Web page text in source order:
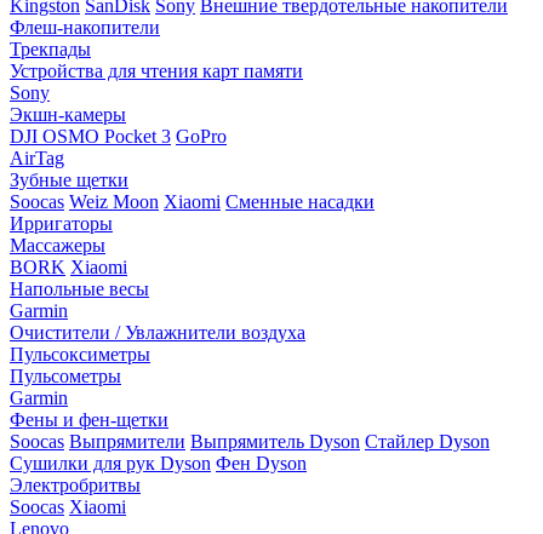
Kingston SanDisk Sony Внешние твердотельные накопители
Флеш-накопители
Трекпады
Устройства для чтения карт памяти
Sony
Экшн-камеры
DJI OSMO Pocket 3 GoPro
AirTag
Зубные щетки
Soocas Weiz Moon Xiaomi Сменные насадки
Ирригаторы
Массажеры
BORK Xiaomi
Напольные весы
Garmin
Очистители / Увлажнители воздуха
Пульсоксиметры
Пульсометры
Garmin
Фены и фен-щетки
Soocas Выпрямители Выпрямитель Dyson Стайлер Dyson
Сушилки для рук Dyson Фен Dyson
Электробритвы
Soocas Xiaomi
Lenovo